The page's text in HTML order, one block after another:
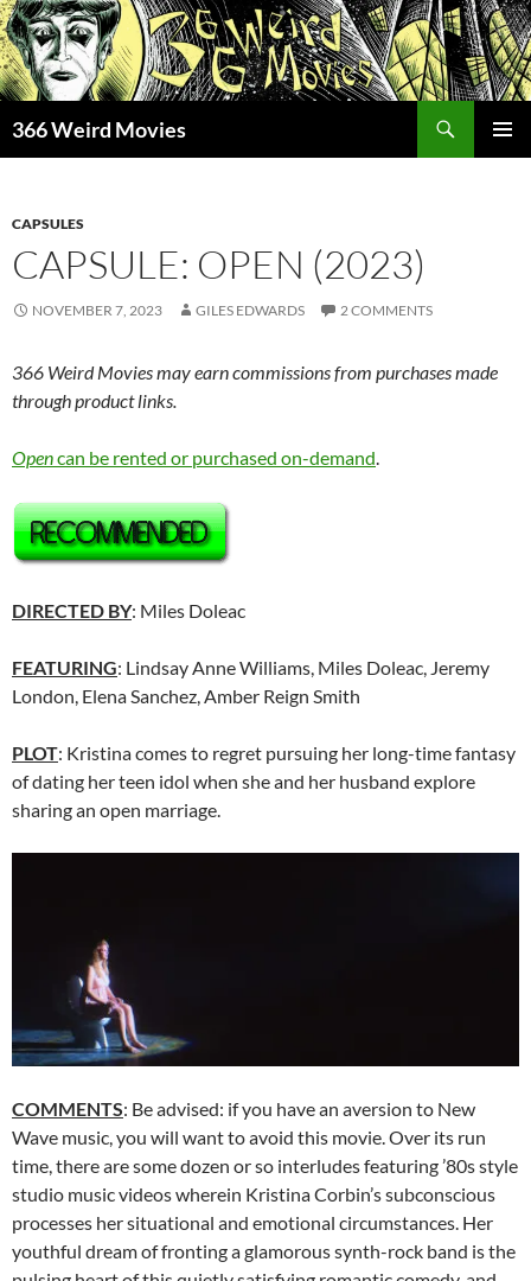
Skip
to
content
366 Weird Movies
CAPSULES
CAPSULE: OPEN (2023)
NOVEMBER 7, 2023 GILES EDWARDS 2 COMMENTS
366 Weird Movies may earn commissions from purchases made
through product links.
Opencan be rented or purchased on-demand.
DIRECTED BY: Miles Doleac
FEATURING: Lindsay Anne Williams, Miles Doleac, Jeremy
London, Elena Sanchez, Amber Reign Smith
PLOT: Kristina comes to regret pursuing her long-time fantasy
of dating her teen idol when she and her husband explore
sharing an open marriage.
COMMENTS: Be advised: if you have an aversion to New
Wave music, you will want to avoid this movie. Over its run
time, there are some dozen or so interludes featuring ’80s style
studio music videos wherein Kristina Corbin’s subconscious
processes her situational and emotional circumstances. Her
youthful dream of fronting a glamorous synth-rock band is the